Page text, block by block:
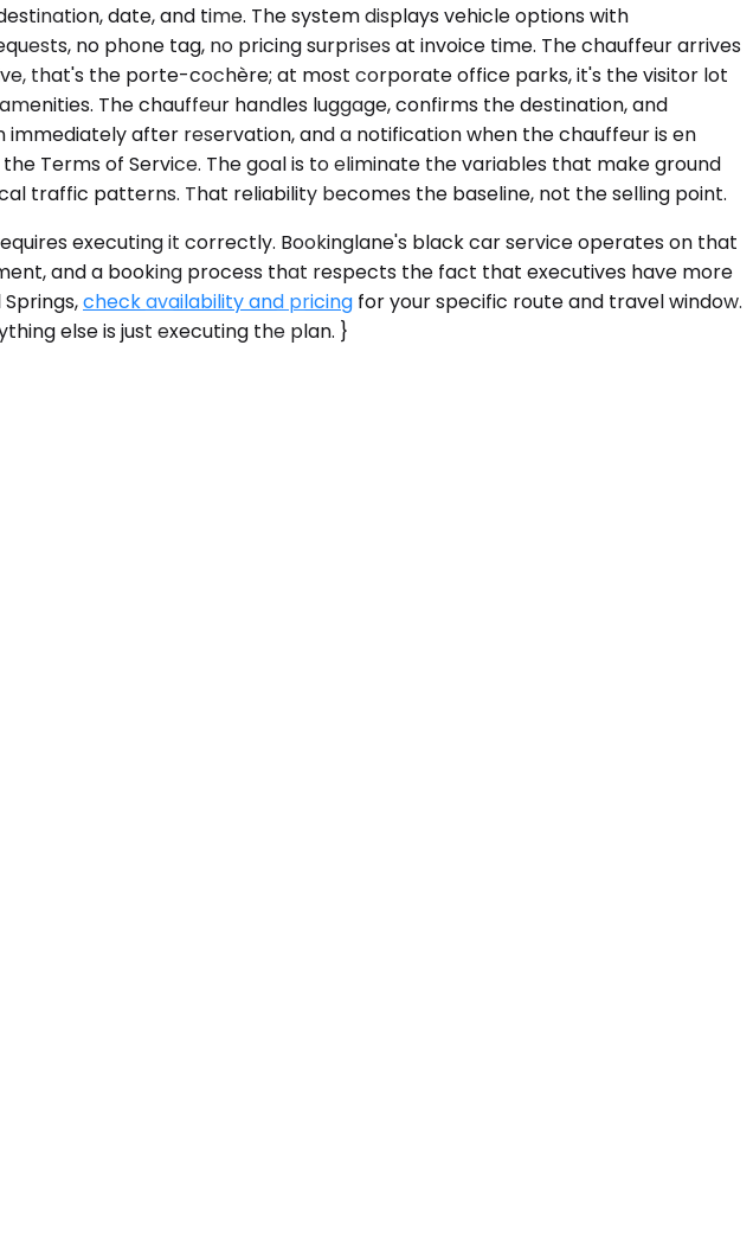
date, and time. The system displays vehicle options with
no phone tag, no pricing surprises at invoice time. The chauffeur arrives
that's the porte-cochère; at most corporate office parks, it's the visitor lot
The chauffeur handles luggage, confirms the destination, and
after reservation, and a notification when the chauffeur is en
Terms of Service. The goal is to eliminate the variables that make ground
traffic patterns. That reliability becomes the baseline, not the selling point.
executing it correctly. Bookinglane's black car service operates on that
and a booking process that respects the fact that executives have more
check availability and pricing for your specific route and travel window.
else is just executing the plan. }